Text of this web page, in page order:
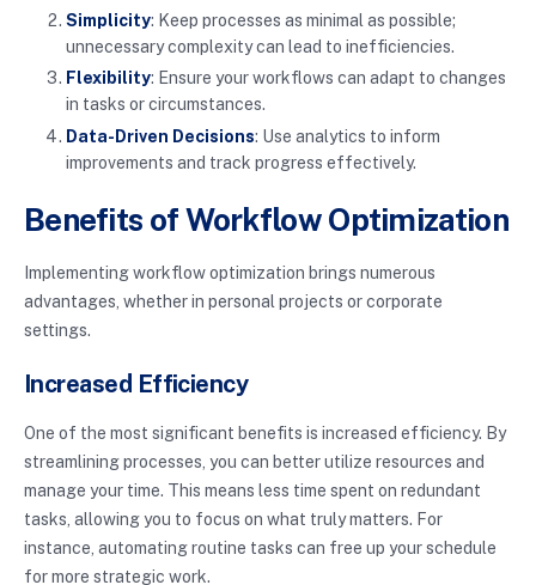
Simplicity: Keep processes as minimal as possible;
unnecessary complexity can lead to inefficiencies.
Flexibility: Ensure your workflows can adapt to changes
in tasks or circumstances.
Data-Driven Decisions: Use analytics to inform
improvements and track progress effectively.
Benefits of Workflow Optimization
Implementing workflow optimization brings numerous
advantages, whether in personal projects or corporate
settings.
Increased Efficiency
One of the most significant benefits is increased efficiency. By
streamlining processes, you can better utilize resources and
manage your time. This means less time spent on redundant
tasks, allowing you to focus on what truly matters. For
instance, automating routine tasks can free up your schedule
for more strategic work.